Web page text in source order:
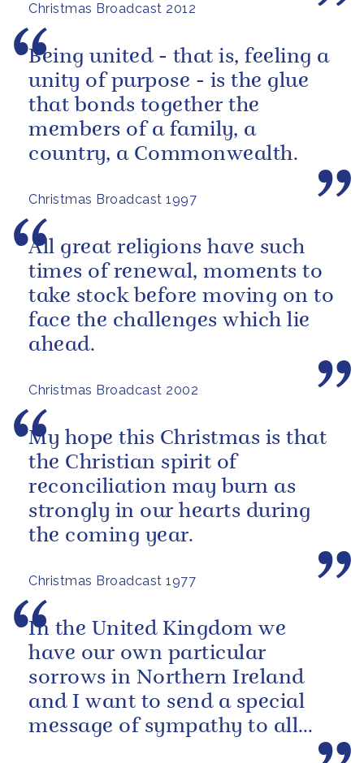
Christmas Broadcast 2012
Christmas Broadcast 1997
Being united - that is, feeling a
unity of purpose - is the glue
that bonds together the
members of a family, a
country, a Commonwealth.
Christmas Broadcast 2002
All great religions have such
times of renewal, moments to
take stock before moving on to
face the challenges which lie
ahead.
Christmas Broadcast 1977
My hope this Christmas is that
the Christian spirit of
reconciliation may burn as
strongly in our hearts during
the coming year.
In the United Kingdom we
have our own particular
sorrows in Northern Ireland
and I want to send a special
message of sympathy to all